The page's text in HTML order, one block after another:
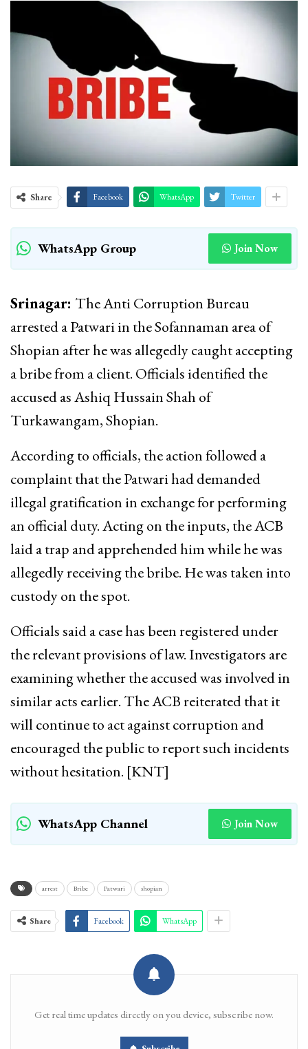
Share Facebook WhatsApp Twitter
WhatsApp Group Join Now
Srinagar: The Anti Corruption Bureau
arrested a Patwari in the Sofannaman area of
Shopian after he was allegedly caught accepting
a bribe from a client. Officials identified the
accused as Ashiq Hussain Shah of
Turkawangam, Shopian.
According to officials, the action followed a
complaint that the Patwari had demanded
illegal gratification in exchange for performing
an official duty. Acting on the inputs, the ACB
laid a trap and apprehended him while he was
allegedly receiving the bribe. He was taken into
custody on the spot.
Officials said a case has been registered under
the relevant provisions of law. Investigators are
examining whether the accused was involved in
similar acts earlier. The ACB reiterated that it
will continue to act against corruption and
encouraged the public to report such incidents
without hesitation. [KNT]
WhatsApp Channel Join Now
arrest Bribe Patwari shopian
Share Facebook WhatsApp
Get real time updates directly on you device, subscribe now.